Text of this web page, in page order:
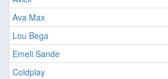
Ava Max
Lou Bega
Emeli Sande
Coldplay